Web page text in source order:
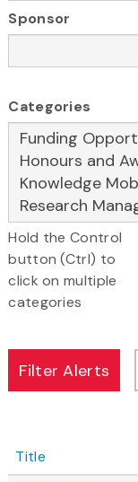
Sponsor
Categories
Hold the Control
button (Ctrl) to
click on multiple
categories
Title